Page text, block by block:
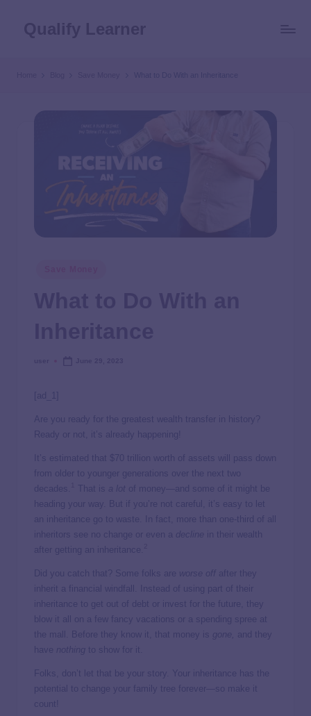
What to Do With an Inheritance
[ad_1]
Are you ready for the greatest wealth transfer in history?
Ready or not, it’s already happening!
It’s estimated that $70 trillion worth of assets will pass down
from older to younger generations over the next two
decades.
That is a lot of money—and some of it might be
heading your way. But if you’re not careful, it’s easy to let
an inheritance go to waste. In fact, more than one-third of all
inheritors see no change or even a decline
in their wealth
after getting an inheritance.
Did you catch that? Some folks are worse off after they
inherit a financial windfall. Instead of using part of their
inheritance to get out of debt or invest for the future, they
blow it all on a few fancy vacations or a spending spree at
the mall. Before they know it, that money is gone,
and they
have nothing to show for it.
Folks, don’t let that be your story. Your inheritance has the
potential to change your family tree forever—so make it
count!